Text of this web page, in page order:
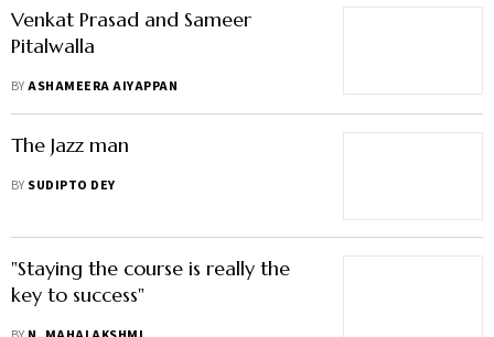
Venkat Prasad and Sameer
Pitalwalla
BYASHAMEERA AIYAPPAN
The Jazz man
BY SUDIPTO DEY
"Staying the course is really the
key to success"